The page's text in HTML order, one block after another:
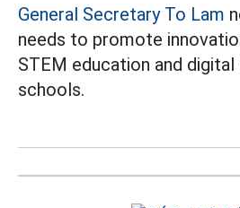
General Secretary To Lam
needs to promote
STEM education and
schools.